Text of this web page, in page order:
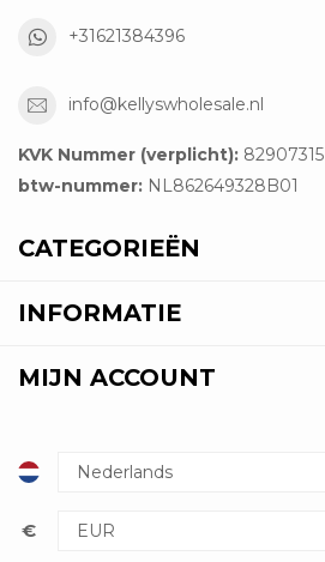
+31621384396
info@kellyswholesale.nl
KVK Nummer (verplicht): 82907315
btw-nummer: NL862649328B01
CATEGORIEËN
INFORMATIE
MIJN ACCOUNT
€